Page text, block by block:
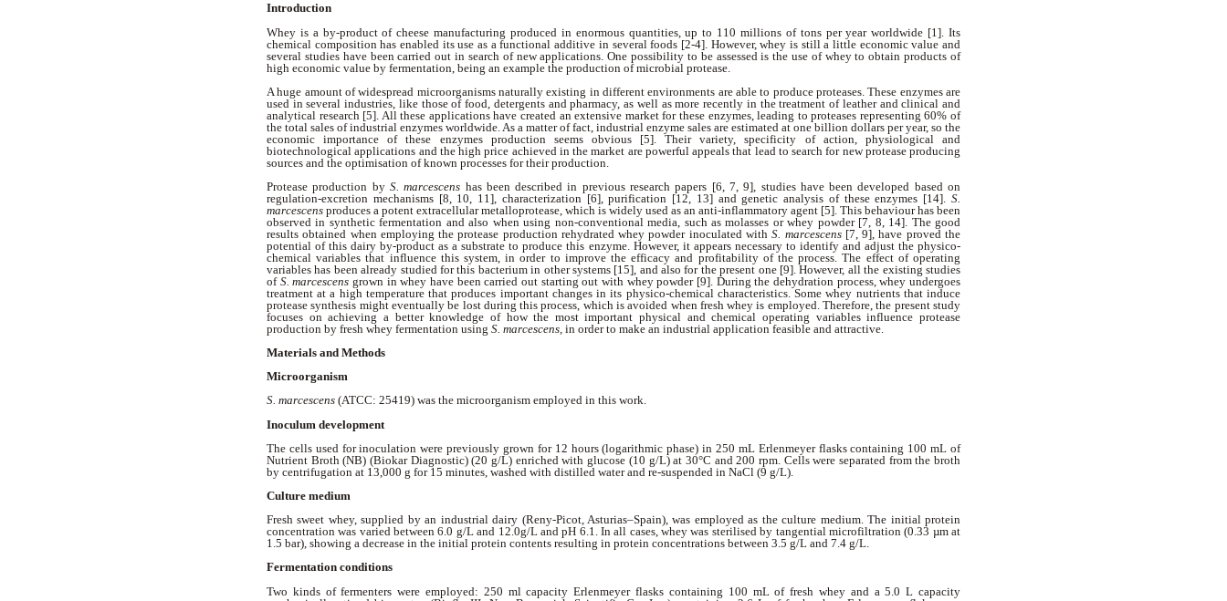
Introduction
Whey is a by-product of cheese manufacturing produced in enormous quantities, up to 110 millions of tons per year worldwide [1]. Its
chemical composition has enabled its use as a functional additive in several foods [2-4]. However, whey is still a little economic value and
several studies have been carried out in search of new applications. One possibility to be assessed is the use of whey to obtain products of
high economic value by fermentation, being an example the production of microbial protease.
A huge amount of widespread microorganisms naturally existing in different environments are able to produce proteases. These enzymes are
used in several industries, like those of food, detergents and pharmacy, as well as more recently in the treatment of leather and clinical and
analytical research [5]. All these applications have created an extensive market for these enzymes, leading to proteases representing 60% of
the total sales of industrial enzymes worldwide. As a matter of fact, industrial enzyme sales are estimated at one billion dollars per year, so the
economic importance of these enzymes production seems obvious [5]. Their variety, specificity of action, physiological and
biotechnological applications and the high price achieved in the market are powerful appeals that lead to search for new protease producing
sources and the optimisation of known processes for their production.
Protease production by S. marcescens has been described in previous research papers [6, 7, 9], studies have been developed based on
regulation-excretion mechanisms [8, 10, 11], characterization [6], purification [12, 13] and genetic analysis of these enzymes [14]. S.
marcescens produces a potent extracellular metalloprotease, which is widely used as an anti-inflammatory agent [5]. This behaviour has been
observed in synthetic fermentation and also when using non-conventional media, such as molasses or whey powder [7, 8, 14]. The good
results obtained when employing the protease production rehydrated whey powder inoculated withS. marcescens [7, 9], have proved the
potential of this dairy by-product as a substrate to produce this enzyme. However, it appears necessary to identify and adjust the physico-
chemical variables that influence this system, in order to improve the efficacy and profitability of the process. The effect of operating
variables has been already studied for this bacterium in other systems [15], and also for the present one [9]. However, all the existing studies
of S. marcescensgrown in whey have been carried out starting out with whey powder [9]. During the dehydration process, whey undergoes
treatment at a high temperature that produces important changes in its physico-chemical characteristics. Some whey nutrients that induce
protease synthesis might eventually be lost during this process, which is avoided when fresh whey is employed. Therefore, the present study
focuses on achieving a better knowledge of how the most important physical and chemical operating variables influence protease
production by fresh whey fermentation using S. marcescens, in order to make an industrial application feasible and attractive.
Materials and Methods
Microorganism
S. marcescens (ATCC: 25419) was the microorganism employed in this work.
Inoculum development
The cells used for inoculation were previously grown for 12 hours (logarithmic phase) in 250 mL Erlenmeyer flasks containing 100 mL of
Nutrient Broth (NB) (Biokar Diagnostic) (20 g/L) enriched with glucose (10 g/L) at 30°C and 200 rpm. Cells were separated from the broth
by centrifugation at 13,000 g for 15 minutes, washed with distilled water and re-suspended in NaCl (9 g/L).
Culture medium
Fresh sweet whey, supplied by an industrial dairy (Reny-Picot, Asturias–Spain), was employed as the culture medium. The initial protein
concentration was varied between 6.0 g/L and 12.0g/L and pH 6.1. In all cases, whey was sterilised by tangential microfiltration (0.33 µm at
1.5 bar), showing a decrease in the initial protein contents resulting in protein concentrations between 3.5 g/L and 7.4 g/L.
Fermentation conditions
Two kinds of fermenters were employed: 250 ml capacity Erlenmeyer flasks containing 100 mL of fresh whey and a 5.0 L capacity